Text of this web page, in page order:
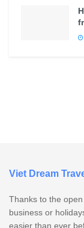
Viet Dream
Thanks to the
business or
easier than ever